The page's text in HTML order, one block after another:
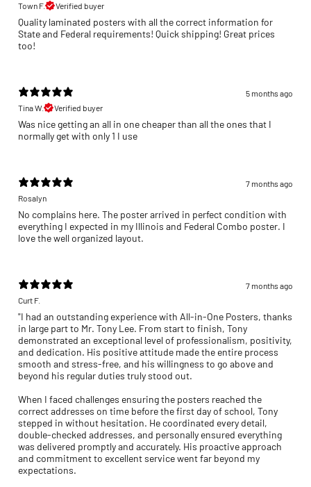
Town F.
Verified buyer
Quality laminated posters with all the correct information for
State and Federal requirements! Quick shipping! Great prices
too!
5 months ago
Tina W.
Verified buyer
Was nice getting an all in one cheaper than all the ones that I
normally get with only 1 I use
7 months ago
Rosalyn
No complains here. The poster arrived in perfect condition with
everything I expected in my Illinois and Federal Combo poster. I
love the well organized layout.
7 months ago
Curt F.
"I had an outstanding experience with All-in-One Posters, thanks
in large part to Mr. Tony Lee. From start to finish, Tony
demonstrated an exceptional level of professionalism, positivity,
and dedication. His positive attitude made the entire process
smooth and stress-free, and his willingness to go above and
beyond his regular duties truly stood out.
When I faced challenges ensuring the posters reached the
correct addresses on time before the first day of school, Tony
stepped in without hesitation. He coordinated every detail,
double-checked addresses, and personally ensured everything
was delivered promptly and accurately. His proactive approach
and commitment to excellent service went far beyond my
expectations.